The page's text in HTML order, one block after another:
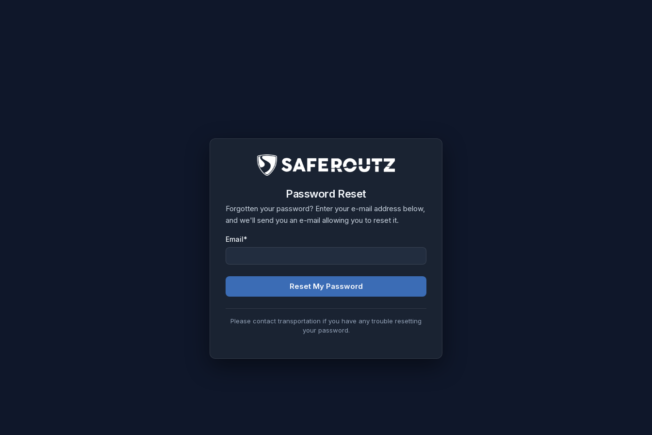
Password Reset
Forgotten your password? Enter your e-mail address below,
and we'll send you an e-mail allowing you to reset it.
Email*
Reset My Password
Please contact transportation if you have any trouble resetting
your password.